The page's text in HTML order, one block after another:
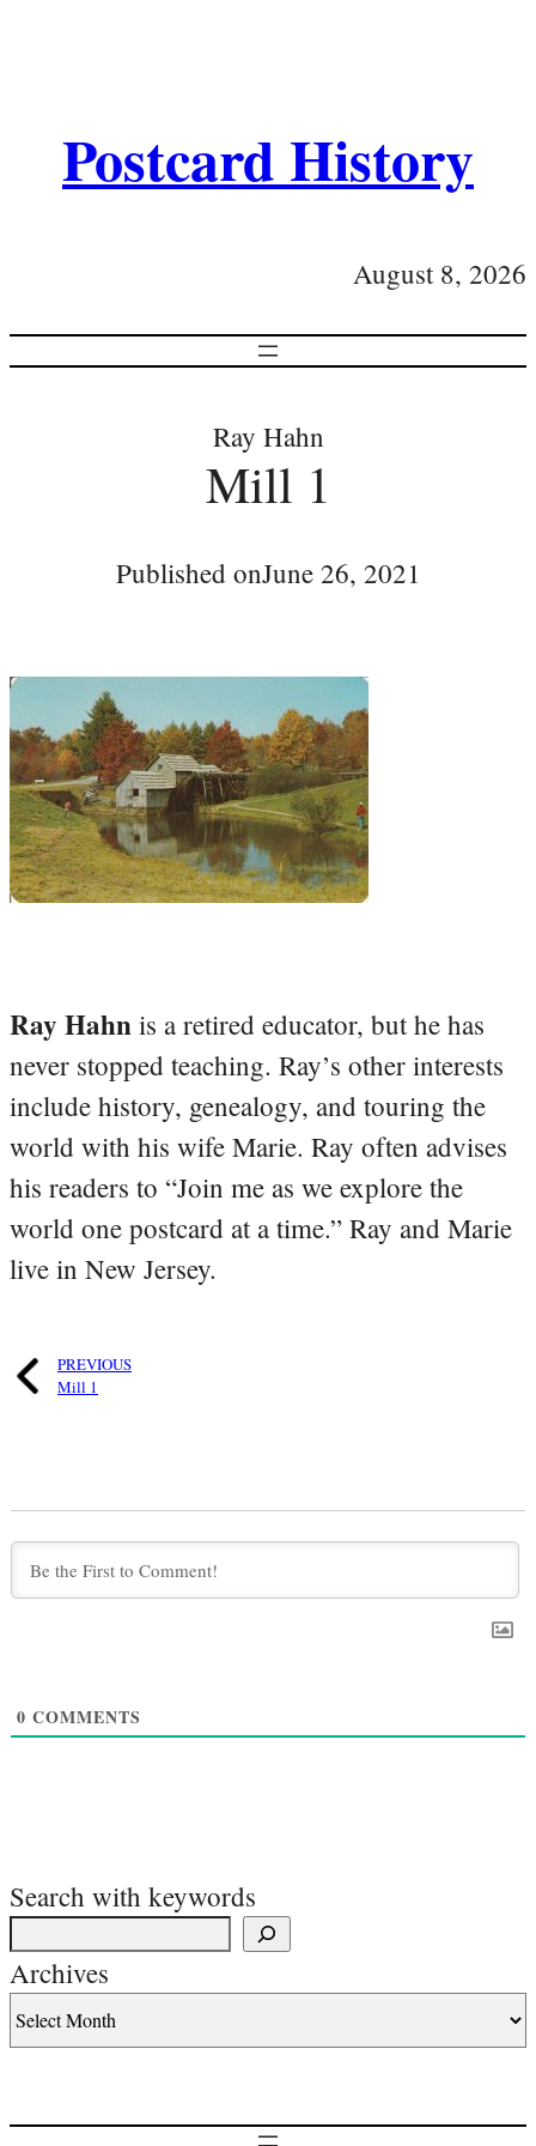
Postcard History
August 8, 2026
Ray Hahn
Mill 1
Published onJune 26, 2021
Ray Hahn is a retired educator, but he has
never stopped teaching. Ray’s other interests
include history, genealogy, and touring the
world with his wife Marie. Ray often advises
his readers to “Join me as we explore the
world one postcard at a time.” Ray and Marie
live in New Jersey.
PREVIOUS
Mill 1
0 COMMENTS
Search with keywords
Archives